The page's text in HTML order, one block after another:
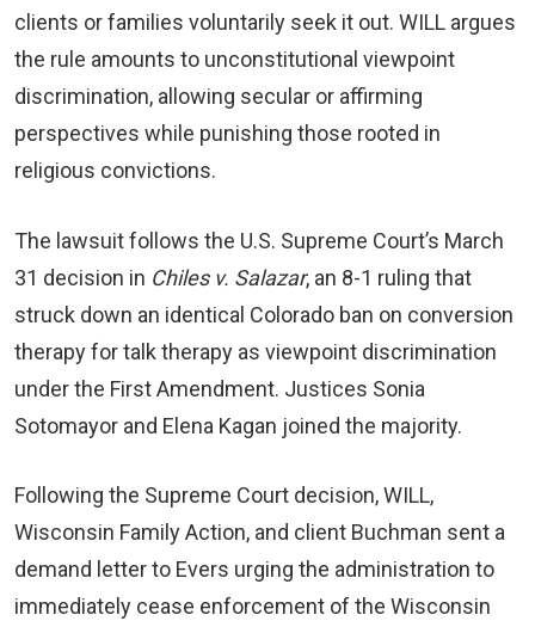
clients or families voluntarily seek it out. WILL argues
the rule amounts to unconstitutional viewpoint
discrimination, allowing secular or affirming
perspectives while punishing those rooted in
religious convictions.
The lawsuit follows the U.S. Supreme Court’s March
31 decision in Chiles v. Salazar, an 8-1 ruling that
struck down an identical Colorado ban on conversion
therapy for talk therapy as viewpoint discrimination
under the First Amendment. Justices Sonia
Sotomayor and Elena Kagan joined the majority.
Following the Supreme Court decision, WILL,
Wisconsin Family Action, and client Buchman sent a
demand letter to Evers urging the administration to
immediately cease enforcement of the Wisconsin